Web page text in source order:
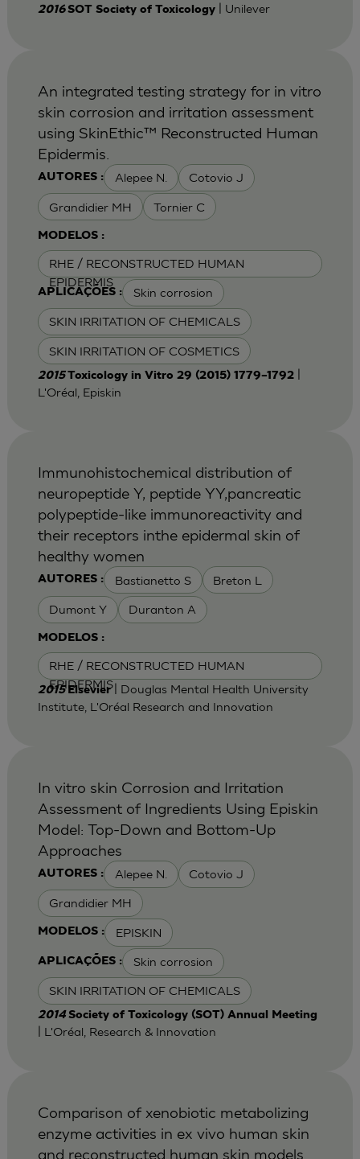
2016SOT Society of Toxicology| Unilever
AUTORES : Alepee N. Cotovio J
Grandidier MH Tornier C
MODELOS :
RHE / RECONSTRUCTED HUMAN
EPIDERMIS
APLICAÇÕES : Skin corrosion
SKIN IRRITATION OF CHEMICALS
SKIN IRRITATION OF COSMETICS
An integrated testing strategy for in vitro
skin corrosion and irritation assessment
using SkinEthic™ Reconstructed Human
Epidermis.
2015Toxicology in Vitro 29 (2015) 1779–1792|
L'Oréal, Episkin
AUTORES : Bastianetto S Breton L
Dumont Y Duranton A
MODELOS :
RHE / RECONSTRUCTED HUMAN
EPIDERMIS
Immunohistochemical distribution of
neuropeptide Y, peptide YY,pancreatic
polypeptide-like immunoreactivity and
their receptors inthe epidermal skin of
healthy women
2015Elsevier| Douglas Mental Health University
Institute, L'Oréal Research and Innovation
AUTORES : Alepee N. Cotovio J
Grandidier MH
MODELOS : EPISKIN
APLICAÇÕES : Skin corrosion
SKIN IRRITATION OF CHEMICALS
In vitro skin Corrosion and Irritation
Assessment of Ingredients Using Episkin
Model: Top-Down and Bottom-Up
Approaches
2014 Society of Toxicology (SOT) Annual Meeting
| L'Oréal, Research & Innovation
Comparison of xenobiotic metabolizing
enzyme activities in ex vivo human skin
and reconstructed human skin models